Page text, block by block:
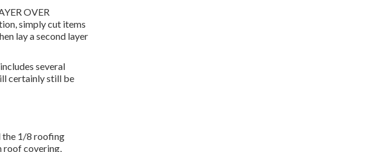
OVER
simply cut items
lay a second layer
several
certainly still be
the 1/8 roofing
roof covering,